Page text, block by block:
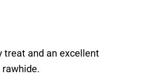
treat and an excellent